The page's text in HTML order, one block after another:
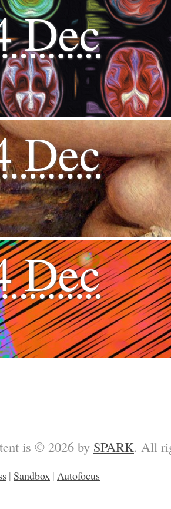
Dec
Dec
Dec
is © 2026 by SPARK. All
| Sandbox | Autofocus